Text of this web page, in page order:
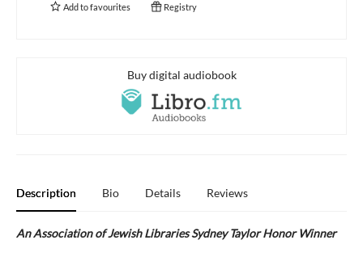
Add tofavourites Registry
Buy digital audiobook
Description Bio Details Reviews
An Association of Jewish Libraries Sydney Taylor Honor Winner